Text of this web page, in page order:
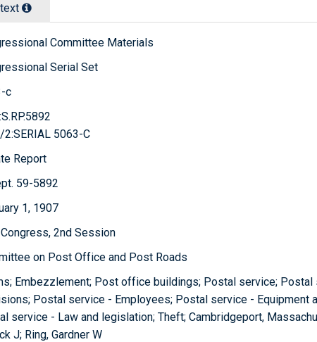
Committee Materials
Serial Set
c
2:SERIAL 5063-C
Report
59-5892
1, 1907
2nd Session
on Post Office and Post Roads
Embezzlement; Post office buildings; Postal service; Postal
Postal service - Employees; Postal service - Equipment
service - Law and legislation; Theft; Cambridgeport,
J; Ring, Gardner W